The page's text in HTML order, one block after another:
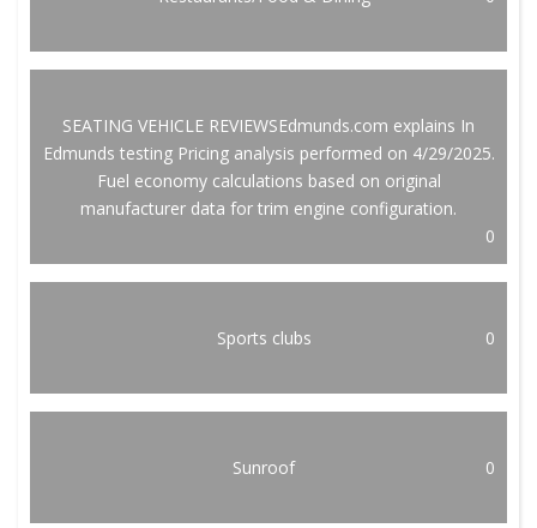
SEATING VEHICLE REVIEWSEdmunds.com explains In
Edmunds testing Pricing analysis performed on 4/29/2025.
Fuel economy calculations based on original
manufacturer data for trim engine configuration.
0
Sports clubs 0
Sunroof 0